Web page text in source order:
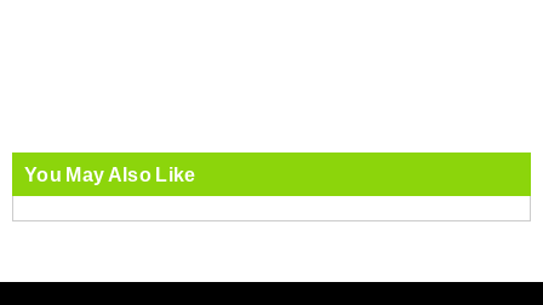
You May Also Like